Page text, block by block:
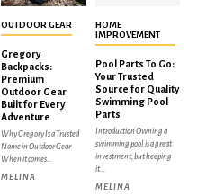
OUTDOOR GEAR
Gregory
Backpacks:
Premium
Outdoor Gear
Built for Every
Adventure
Why Gregory Is a Trusted
Name in Outdoor Gear
When it comes...
MELINA
HOME
IMPROVEMENT
Pool Parts To Go:
Your Trusted
Source for Quality
Swimming Pool
Parts
Introduction Owning a
swimming pool is a great
investment, but keeping
it...
MELINA